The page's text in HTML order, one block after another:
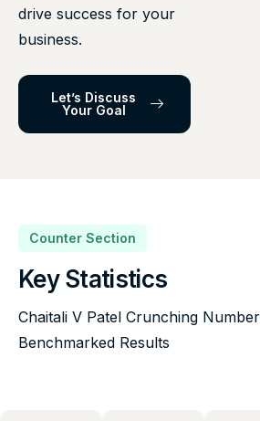
drive success for your
business.
Let’s Discuss
Your Goal
Counter Section
Key Statistics
Chaitali V Patel Crunching
Benchmarked Results